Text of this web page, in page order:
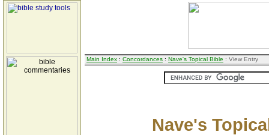
Main Index : Concordances : Nave's Topical Bible : View Entry
Nave's